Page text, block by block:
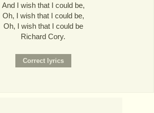
And I wish that I could be,
Oh, I wish that I could be,
Oh, I wish that I could be
Richard Cory.